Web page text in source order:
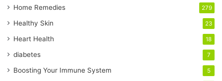
a
l
a
d
r
Home Remedies 279
Healthy Skin 23
Heart Health 18
diabetes 7
Boosting Your Immune System 5